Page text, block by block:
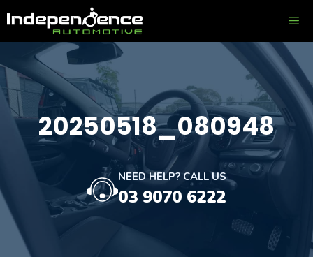
to
content
20250518_080948
NEED HELP? CALL US
03 9070 6222